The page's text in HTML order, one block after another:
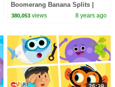
Boomerang Banana Splits |
Cartoons for Kids
380,053 views 8 years ago